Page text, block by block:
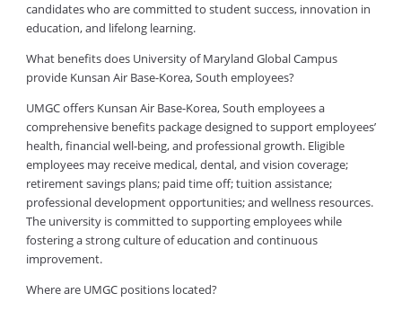
candidates who are committed to student success, innovation in
education, and lifelong learning.
What benefits does University of Maryland Global Campus
provide Kunsan Air Base-Korea, South employees?
UMGC offers Kunsan Air Base-Korea, South employees a
comprehensive benefits package designed to support employees’
health, financial well-being, and professional growth. Eligible
employees may receive medical, dental, and vision coverage;
retirement savings plans; paid time off; tuition assistance;
professional development opportunities; and wellness resources.
The university is committed to supporting employees while
fostering a strong culture of education and continuous
improvement.
Where are UMGC positions located?